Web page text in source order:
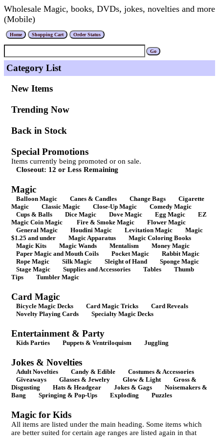
Wholesale Magic, books, DVDs, jokes, novelties and more
(Mobile)
Category List
New Items
Trending Now
Back in Stock
Special Promotions
Items currently being promoted or on sale.
Closeout: 12 or Less Remaining
Magic
Balloon Magic Canes & Candles Change Bags
Cigarette
Magic
Classic Magic Close-Up Magic
Comedy Magic
Cups & Balls
Dice Magic Dove Magic Egg Magic
EZ
Magic Coin Magic
Fire & Smoke Magic
Flower Magic
General Magic
Houdini Magic Levitation Magic
Magic
$1.25 and under
Magic Apparatus
Magic Coloring Books
Magic Kits
Magic Wands Mentalism
Money Magic
Paper Magic and Mouth Coils
Pocket Magic
Rabbit Magic
Rope Magic
Silk Magic Sleight of Hand
Sponge Magic
Stage Magic
Supplies and Accessories Tables
Thumb
Tips
Tumbler Magic
Card Magic
Bicycle Magic Decks Card Magic Tricks
Card Reveals
Novelty Playing Cards
Specialty Magic Decks
Entertainment & Party
Kids Parties Puppets & Ventriloquism Juggling
Jokes & Novelties
Adult Novelties Candy & Edible
Costumes & Accessories
Giveaways
Glasses & Jewelry Glow & Light
Gross &
Disgusting
Hats & Headgear Jokes & Gags
Noisemakers &
Bang
Springing & Pop-Ups Exploding Puzzles
Magic for Kids
All items are listed under the main heading. Some items which
are better suited for certain age ranges are listed again in that